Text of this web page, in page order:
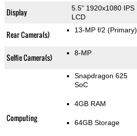
Display
5.5" 1920x1080 IPS
LCD
Rear Camera(s) 13-MP f/2 (Primary)
Selfie Camera(s) 8-MP
Computing
Snapdragon 625
SoC
4GB RAM
64GB Storage